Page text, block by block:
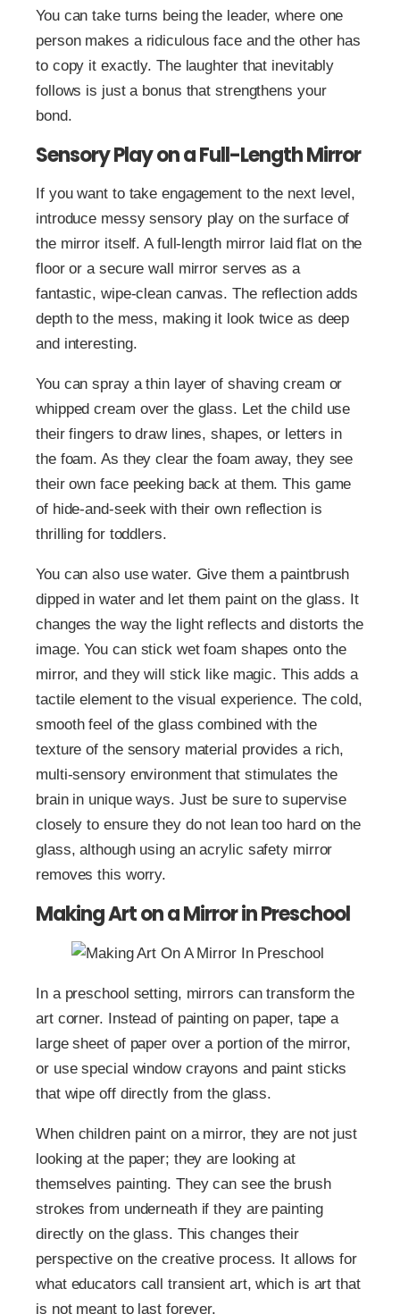
You can take turns being the leader, where one
person makes a ridiculous face and the other has
to copy it exactly. The laughter that inevitably
follows is just a bonus that strengthens your
bond.
Sensory Play on a Full-Length Mirror
If you want to take engagement to the next level,
introduce messy sensory play on the surface of
the mirror itself. A full-length mirror laid flat on the
floor or a secure wall mirror serves as a
fantastic, wipe-clean canvas. The reflection adds
depth to the mess, making it look twice as deep
and interesting.
You can spray a thin layer of shaving cream or
whipped cream over the glass. Let the child use
their fingers to draw lines, shapes, or letters in
the foam. As they clear the foam away, they see
their own face peeking back at them. This game
of hide-and-seek with their own reflection is
thrilling for toddlers.
You can also use water. Give them a paintbrush
dipped in water and let them paint on the glass. It
changes the way the light reflects and distorts the
image. You can stick wet foam shapes onto the
mirror, and they will stick like magic. This adds a
tactile element to the visual experience. The cold,
smooth feel of the glass combined with the
texture of the sensory material provides a rich,
multi-sensory environment that stimulates the
brain in unique ways. Just be sure to supervise
closely to ensure they do not lean too hard on the
glass, although using an acrylic safety mirror
removes this worry.
Making Art on a Mirror in Preschool
In a preschool setting, mirrors can transform the
art corner. Instead of painting on paper, tape a
large sheet of paper over a portion of the mirror,
or use special window crayons and paint sticks
that wipe off directly from the glass.
When children paint on a mirror, they are not just
looking at the paper; they are looking at
themselves painting. They can see the brush
strokes from underneath if they are painting
directly on the glass. This changes their
perspective on the creative process. It allows for
what educators call transient art, which is art that
is not meant to last forever.